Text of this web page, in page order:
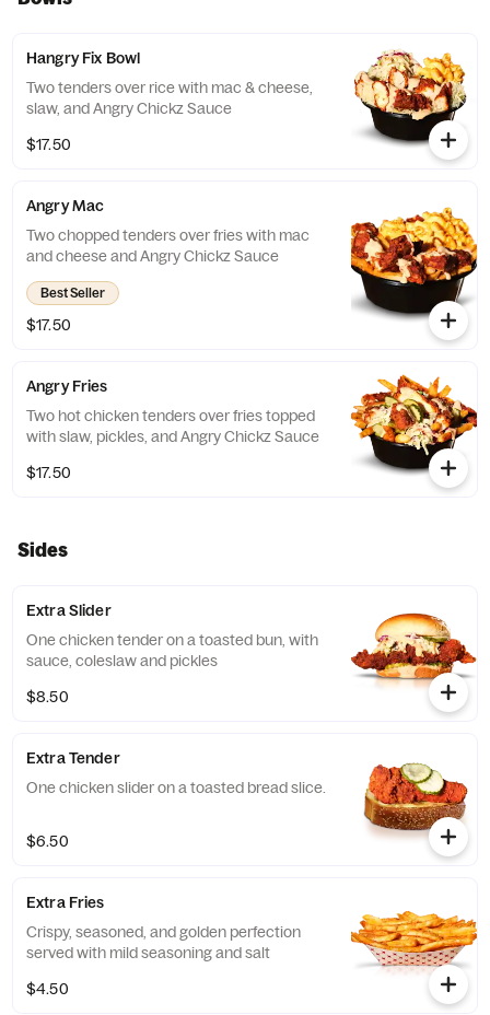
Hangry Fix Bowl
Two tenders over rice with mac & cheese,
slaw, and Angry Chickz Sauce
$17.50
Angry Mac
Two chopped tenders over fries with mac
and cheese and Angry Chickz Sauce
Best Seller
$17.50
Angry Fries
Two hot chicken tenders over fries topped
with slaw, pickles, and Angry Chickz Sauce
$17.50
Sides
Extra Slider
One chicken tender on a toasted bun, with
sauce, coleslaw and pickles
$8.50
Extra Tender
One chicken slider on a toasted bread slice.
$6.50
Extra Fries
Crispy, seasoned, and golden perfection
served with mild seasoning and salt
$4.50